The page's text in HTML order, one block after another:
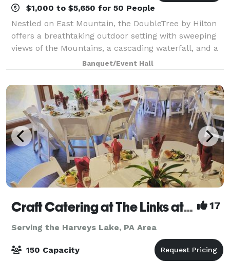
$1,000 to $5,650 for 50 People
Nestled on East Mountain, the DoubleTree by Hilton
offers a breathtaking outdoor setting with sweeping
views of the Mountains, a cascading waterfall, and a
picturesque backdrop perfect for your wedding
ceremony. Our tented Verandah, beauti
Banquet/Event Hall
Craft Catering at The Links at Hemlock Creek 17
Serving the Harveys Lake, PA Area
150 Capacity